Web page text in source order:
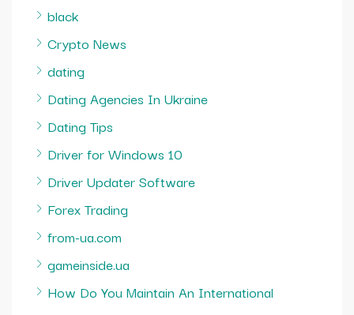
black
Crypto News
dating
Dating Agencies In Ukraine
Dating Tips
Driver for Windows 10
Driver Updater Software
Forex Trading
from-ua.com
gameinside.ua
How Do You Maintain An International